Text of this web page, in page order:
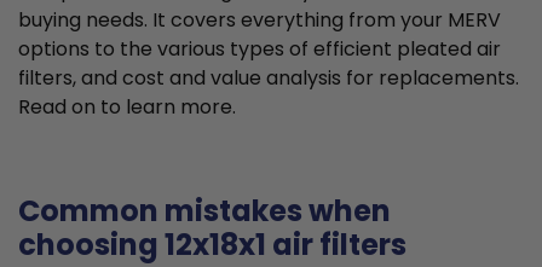
buying needs. It covers everything from your MERV
options to the various types of efficient pleated air
filters, and cost and value analysis for replacements.
Read on to learn more.
Common mistakes when
choosing 12x18x1 air filters